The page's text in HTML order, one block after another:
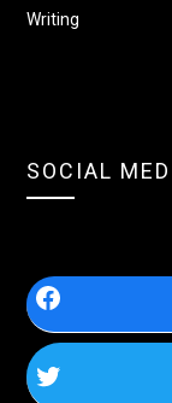
Writing
SOCIAL